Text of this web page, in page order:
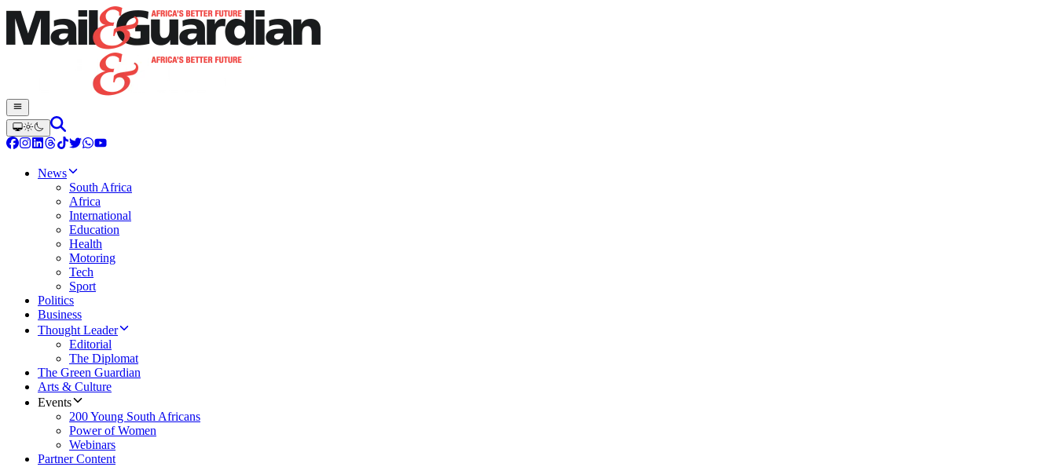
News
South Africa
Africa
International
Education
Health
Motoring
Tech
Sport
Politics
Business
Thought Leader
Editorial
The Diplomat
The Green Guardian
Arts & Culture
Events
200 Young South Africans
Power of Women
Webinars
Partner Content